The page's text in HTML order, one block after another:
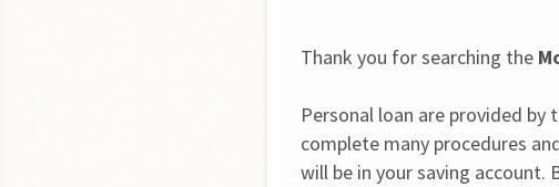
Thank you for searching the
Personal loan are provided
complete many procedures
will be in your saving account.